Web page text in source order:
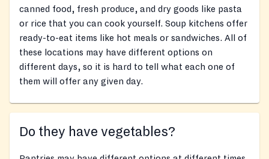
canned food, fresh produce, and dry goods like pasta
or rice that you can cook yourself. Soup kitchens offer
ready-to-eat items like hot meals or sandwiches. All of
these locations may have different options on
different days, so it is hard to tell what each one of
them will offer any given day.
Do they have vegetables?